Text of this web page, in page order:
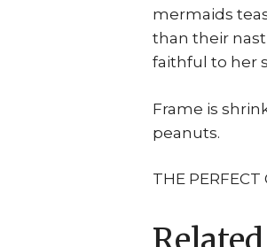
mermaids
than their
faithful to her
Frame is
peanuts.
THE PERFECT